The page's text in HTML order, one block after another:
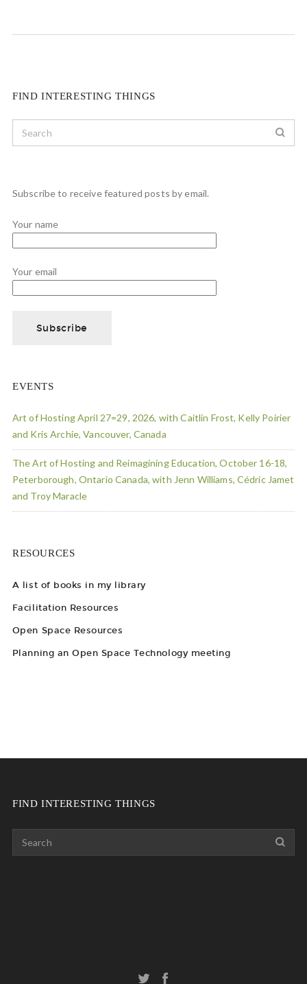
FIND INTERESTING THINGS
Subscribe to receive featured posts by email.
Your name
Your email
EVENTS
Art of Hosting April 27=29, 2026, with Caitlin Frost, Kelly Poirier
and Kris Archie, Vancouver, Canada
The Art of Hosting and Reimagining Education, October 16-18,
Peterborough, Ontario Canada, with Jenn Williams, Cédric Jamet
and Troy Maracle
RESOURCES
A list of books in my library
Facilitation Resources
Open Space Resources
Planning an Open Space Technology meeting
FIND INTERESTING THINGS